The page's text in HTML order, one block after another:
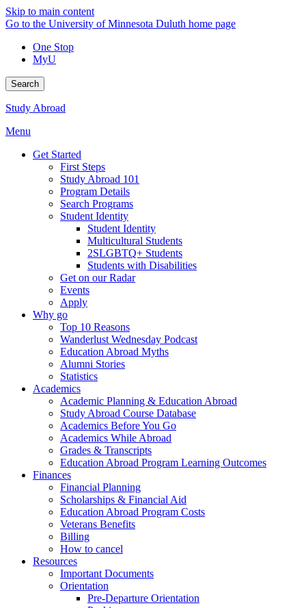
Skip to main content
Go to the University of Minnesota Duluth home page
One Stop
MyU
Search
Study Abroad
Menu
Get Started
First Steps
Study Abroad 101
Program Details
Search Programs
Student Identity
Student Identity
Multicultural Students
2SLGBTQ+ Students
Students with Disabilities
Get on our Radar
Events
Apply
Why go
Top 10 Reasons
Wanderlust Wednesday Podcast
Education Abroad Myths
Alumni Stories
Statistics
Academics
Academic Planning & Education Abroad
Study Abroad Course Database
Academics Before You Go
Academics While Abroad
Grades & Transcripts
Education Abroad Program Learning Outcomes
Finances
Financial Planning
Scholarships & Financial Aid
Education Abroad Program Costs
Veterans Benefits
Billing
How to cancel
Resources
Important Documents
Orientation
Pre-Departure Orientation